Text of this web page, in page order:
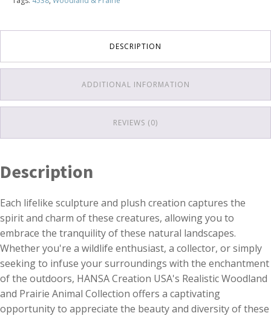
DESCRIPTION
ADDITIONAL INFORMATION
REVIEWS (0)
Description
Each lifelike sculpture and plush creation captures the
spirit and charm of these creatures, allowing you to
embrace the tranquility of these natural landscapes.
Whether you're a wildlife enthusiast, a collector, or simply
seeking to infuse your surroundings with the enchantment
of the outdoors, HANSA Creation USA's Realistic Woodland
and Prairie Animal Collection offers a captivating
opportunity to appreciate the beauty and diversity of these